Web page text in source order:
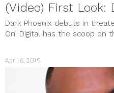
(Video) First Look:
Dark Phoenix debuts in
On! Digital has the scoop on
Apr 16, 2019